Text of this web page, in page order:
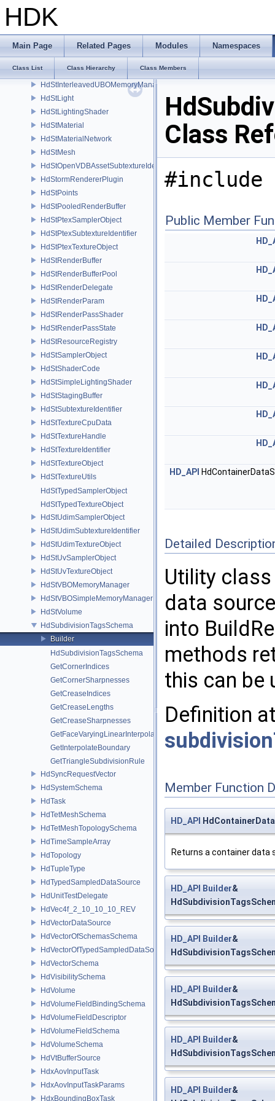
HDK
Main Page Related Pages Modules Namespaces
Class List Class Hierarchy Class Members
HdStHgiConversions
HdStInstancer
HdStInterleavedMemoryManager
HdStInterleavedSSBOMemoryManager
HdStInterleavedUBOMemoryManager
HdStLight
HdStLightingShader
HdStMaterial
HdStMaterialNetwork
HdStMesh
HdStOpenVDBAssetSubtextureIdentifier
HdStormRendererPlugin
HdStPoints
HdStPooledRenderBuffer
HdStPtexSamplerObject
HdStPtexSubtextureIdentifier
HdStPtexTextureObject
HdStRenderBuffer
HdStRenderBufferPool
HdStRenderDelegate
HdStRenderParam
HdStRenderPassShader
HdStRenderPassState
HdStResourceRegistry
HdStSamplerObject
HdStShaderCode
HdStSimpleLightingShader
HdStStagingBuffer
HdStSubtextureIdentifier
HdStTextureCpuData
HdStTextureHandle
HdStTextureIdentifier
HdStTextureObject
HdStTextureUtils
HdStTypedSamplerObject
HdStTypedTextureObject
HdStUdimSamplerObject
HdStUdimSubtextureIdentifier
HdStUdimTextureObject
HdStUvSamplerObject
HdStUvTextureObject
HdStVBOMemoryManager
HdStVBOSimpleMemoryManager
HdStVolume
HdSubdivisionTagsSchema
Builder
HdSubdivisionTagsSchema
GetCornerIndices
GetCornerSharpnesses
GetCreaseIndices
GetCreaseLengths
GetCreaseSharpnesses
GetFaceVaryingLinearInterpolation
GetInterpolateBoundary
GetTriangleSubdivisionRule
HdSyncRequestVector
HdSystemSchema
HdTask
HdTetMeshSchema
HdTetMeshTopologySchema
HdTimeSampleArray
HdTopology
HdTupleType
HdTypedSampledDataSource
HdUnitTestDelegate
HdVec4f_2_10_10_10_REV
HdVectorDataSource
HdVectorOfSchemasSchema
HdVectorOfTypedSampledDataSourcesSchema
HdVectorSchema
HdVisibilitySchema
HdVolume
HdVolumeFieldBindingSchema
HdVolumeFieldDescriptor
HdVolumeFieldSchema
HdVolumeSchema
HdVtBufferSource
HdxAovInputTask
HdxAovInputTaskParams
HdxBoundingBoxTask
Class
#include
Public Member
HD_API
Detailed
Utility
data
into
methods
this can be
Definition
Member Function
HD_API
Returns a container
HD_API Builder&
HD_API Builder&
HD_API Builder&
HD_API Builder&
HD_API Builder&